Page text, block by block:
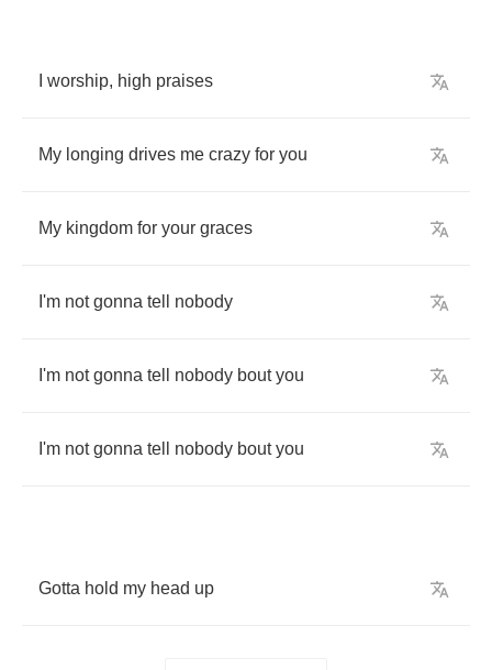
worship, high praises
My longing drives me crazy for you
My kingdom for your graces
I'm not gonna tell nobody
I'm not gonna tell nobody bout you
I'm not gonna tell nobody bout you
Gotta hold my head up